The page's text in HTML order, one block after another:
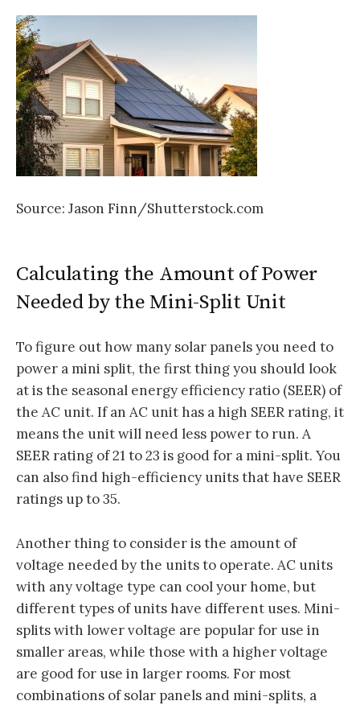
Source: Jason Finn/Shutterstock.com
Calculating the Amount of Power
Needed by the Mini-Split Unit
To figure out how many solar panels you need to
power a mini split, the first thing you should look
at is the seasonal energy efficiency ratio (SEER) of
the AC unit. If an AC unit has a high SEER rating, it
means the unit will need less power to run. A
SEER rating of 21 to 23 is good for a mini-split. You
can also find high-efficiency units that have SEER
ratings up to 35.
Another thing to consider is the amount of
voltage needed by the units to operate. AC units
with any voltage type can cool your home, but
different types of units have different uses. Mini-
splits with lower voltage are popular for use in
smaller areas, while those with a higher voltage
are good for use in larger rooms. For most
combinations of solar panels and mini-splits, a